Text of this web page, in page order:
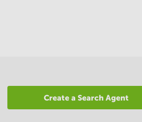
Create a Search Agent